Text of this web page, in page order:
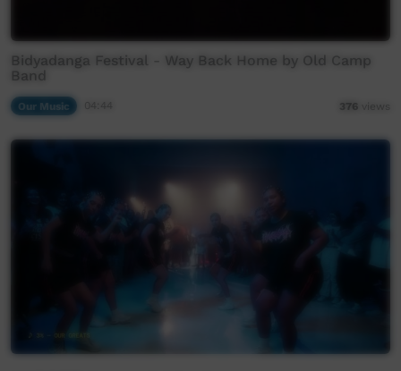
Bidyadanga Festival - Way Back Home by Old Camp
Band
Our Music 376 views